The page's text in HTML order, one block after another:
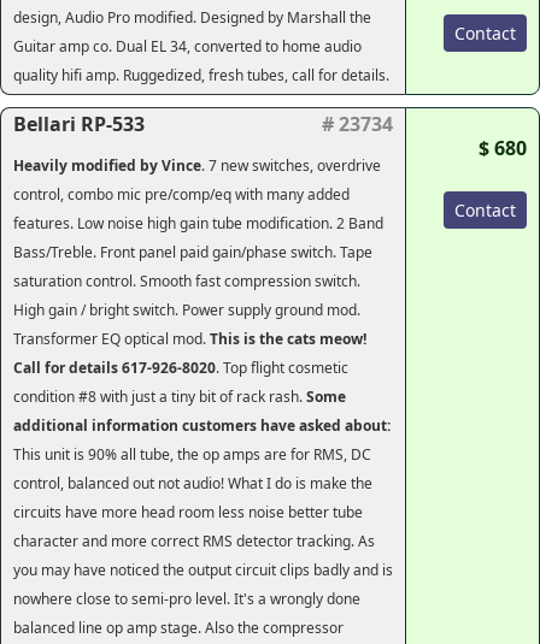
design, Audio Pro modified. Designed by Marshall the
Guitar amp co. Dual EL 34, converted to home audio
quality hifi amp. Ruggedized, fresh tubes, call for details.
Contact
Bellari RP-533 # 23734
Heavily modified by Vince. 7 new switches, overdrive
control, combo mic pre/comp/eq with many added
features. Low noise high gain tube modification. 2 Band
Bass/Treble. Front panel paid gain/phase switch. Tape
saturation control. Smooth fast compression switch.
High gain / bright switch. Power supply ground mod.
Transformer EQ optical mod.This is the cats meow!
Call for details617-926-8020. Top flight cosmetic
condition #8 with just a tiny bit of rack rash.Some
additional information customers have asked about:
This unit is 90% all tube, the op amps are for RMS, DC
control, balanced out not audio! What I do is make the
circuits have more head room less noise better tube
character and more correct RMS detector tracking. As
you may have noticed the output circuit clips badly and is
nowhere close to semi-pro level. It's a wrongly done
balanced line op amp stage. Also the compressor
$ 680
Contact